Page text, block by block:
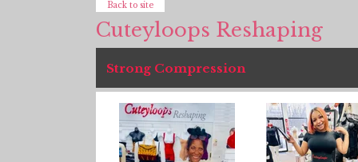
Back to site
Cuteyloops Reshaping
Strong Compression